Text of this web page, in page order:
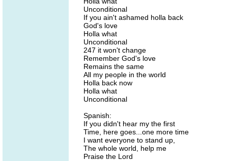
Unconditional
If you ain't ashamed holla back
God's love
Holla what
Unconditional
247 it won't change
Remember God's love
Remains the same
All my people in the world
Holla back now
Holla what
Unconditional
Spanish:
If you didn't hear my the first
Time, here goes...one more time
I want everyone to stand up,
The whole world, help me
Praise the Lord